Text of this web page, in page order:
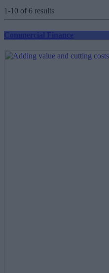
1-10 of 6 results
Commercial Finance